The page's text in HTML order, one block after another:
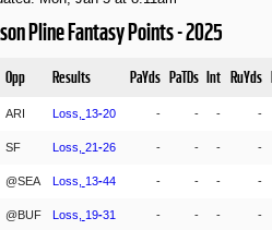
Pline Fantasy Points - 2025
Opp Results PaYds PaTDs Int RuYds
ARI Loss, 13-20 - - - -
SF Loss, 21-26 - - - -
@SEA Loss, 13-44 - - - -
@BUF Loss, 19-31 - - - -